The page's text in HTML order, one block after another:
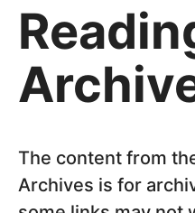
The content from
Archives is for